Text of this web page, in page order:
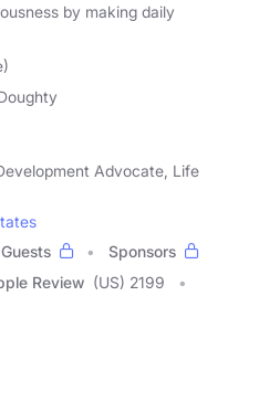
by making daily
Advocate, Life
Guests
Sponsors
Review (US) 2199